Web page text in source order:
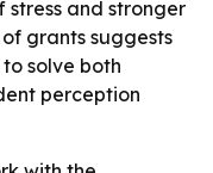
and stronger
grants suggests
solve both
perception